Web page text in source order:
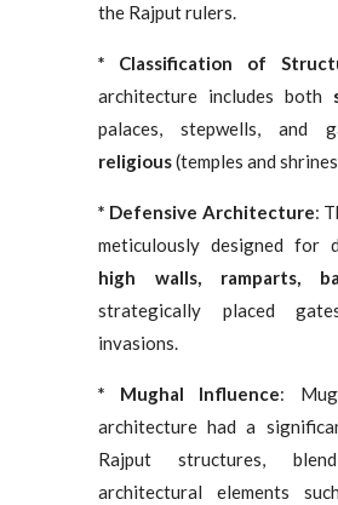
the Rajput rulers.
* Classification of
architecture includes both
palaces, stepwells, and
religious(temples and
* Defensive Architecture:
meticulously designed for
high walls, ramparts,
strategically placed
invasions.
* Mughal Influence:
architecture had a
Rajput structures,
architectural elements